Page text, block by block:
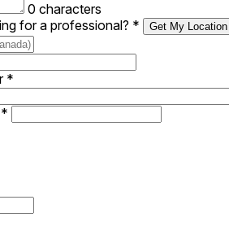
0 characters
for a professional? * Get My Location
*
*